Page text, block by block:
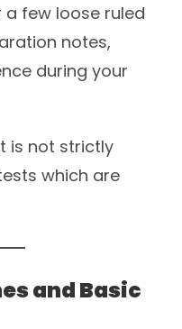
few loose ruled
notes,
during your
is not strictly
which are
and Basic